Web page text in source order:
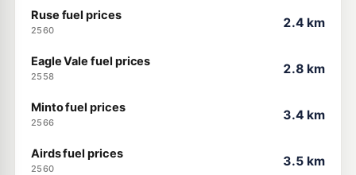
Ruse fuel prices
2560
2.4 km
Eagle Vale fuel prices
2558
2.8 km
Minto fuel prices
2566
3.4 km
Airds fuel prices
2560
3.5 km